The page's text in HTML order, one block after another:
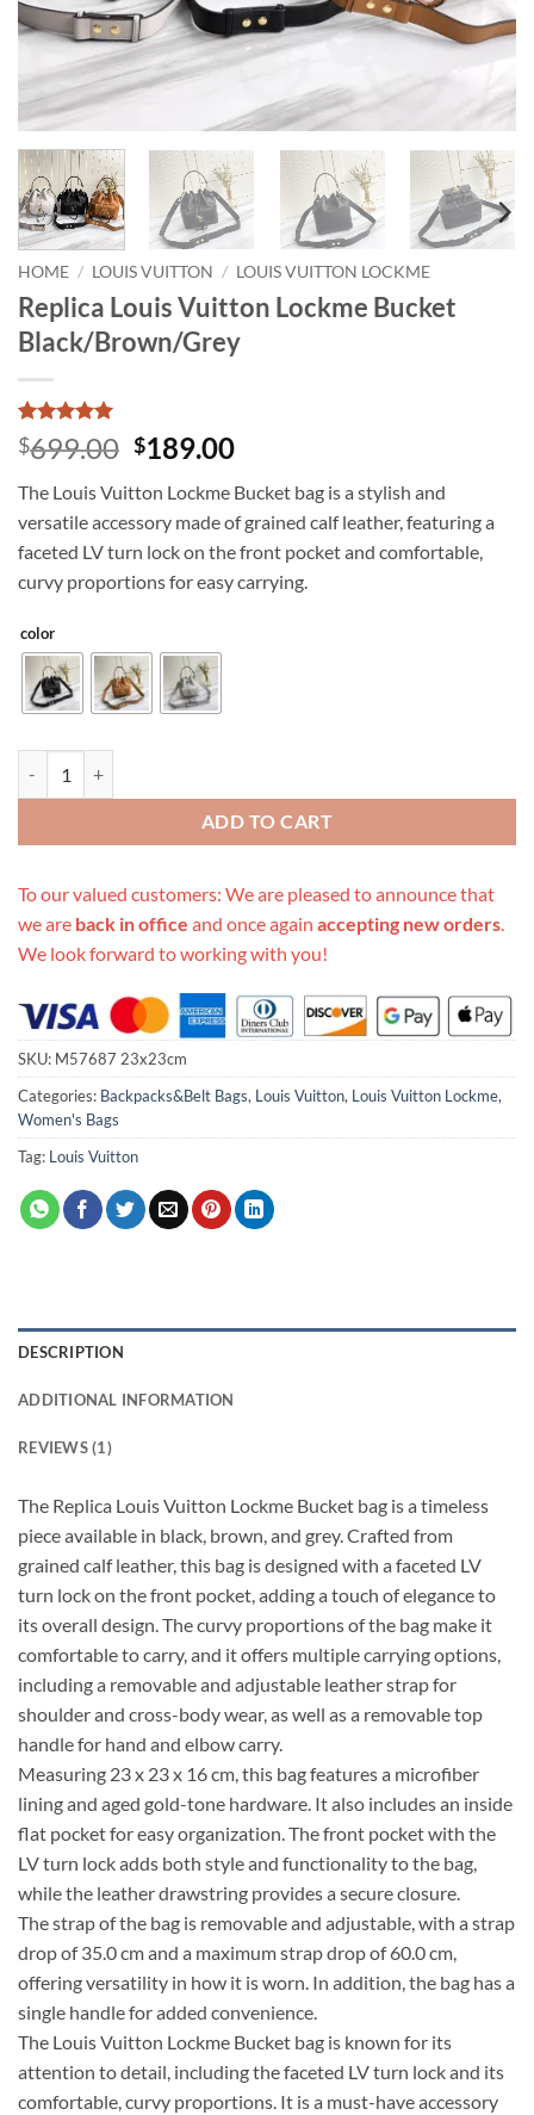
HOME / LOUIS VUITTON / LOUIS VUITTON LOCKME
Replica Louis Vuitton Lockme Bucket
Black/Brown/Grey
Rated5
out of 5
1
customer
$699.00 Original
was:
$699.00.
$189.00Current
is:
$189.00.
The Louis Vuitton Lockme Bucket bag is a stylish and
versatile accessory made of grained calf leather, featuring a
faceted LV turn lock on the front pocket and comfortable,
curvy proportions for easy carrying.
color
ADD TO CART
To our valued customers: We are pleased to announce that
we are back in office and once again accepting new orders.
We look forward to working with you!
SKU: M57687 23x23cm
Categories: Backpacks&Belt Bags, Louis Vuitton, Louis Vuitton Lockme,
Women's Bags
Tag: Louis Vuitton
DESCRIPTION
ADDITIONAL INFORMATION
REVIEWS (1)
The Replica Louis Vuitton Lockme Bucket bag is a timeless
piece available in black, brown, and grey. Crafted from
grained calf leather, this bag is designed with a faceted LV
turn lock on the front pocket, adding a touch of elegance to
its overall design. The curvy proportions of the bag make it
comfortable to carry, and it offers multiple carrying options,
including a removable and adjustable leather strap for
shoulder and cross-body wear, as well as a removable top
handle for hand and elbow carry.
Measuring 23 x 23 x 16 cm, this bag features a microfiber
lining and aged gold-tone hardware. It also includes an inside
flat pocket for easy organization. The front pocket with the
LV turn lock adds both style and functionality to the bag,
while the leather drawstring provides a secure closure.
The strap of the bag is removable and adjustable, with a strap
drop of 35.0 cm and a maximum strap drop of 60.0 cm,
offering versatility in how it is worn. In addition, the bag has a
single handle for added convenience.
The Louis Vuitton Lockme Bucket bag is known for its
attention to detail, including the faceted LV turn lock and its
comfortable, curvy proportions. It is a must-have accessory